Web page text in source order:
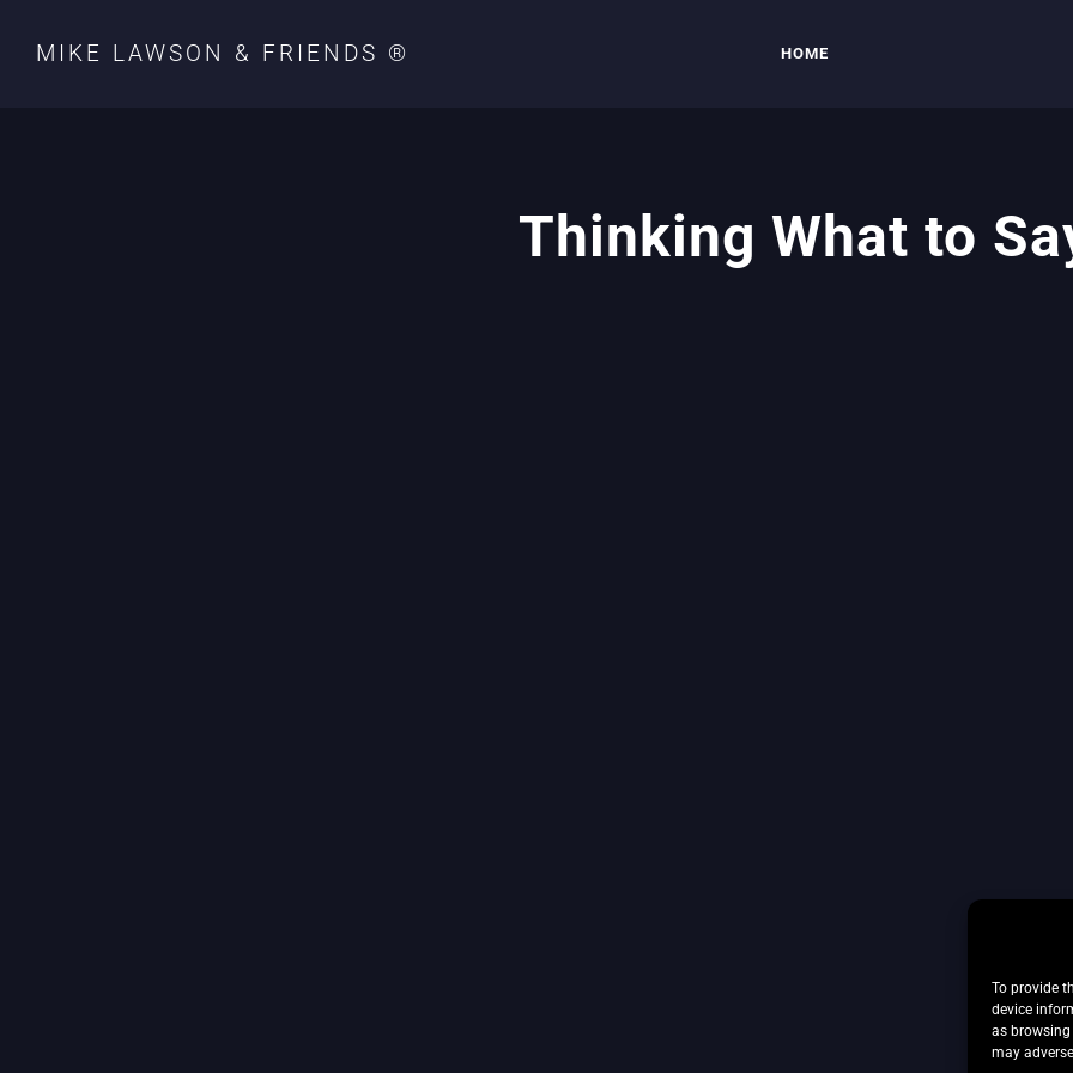
To provide
device
as
may
MIKE LAWSON & FRIENDS ® HOME
Thinking What to